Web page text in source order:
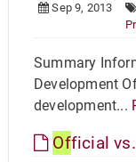
Sep 9, 2013
Summary
Development
development...
Official